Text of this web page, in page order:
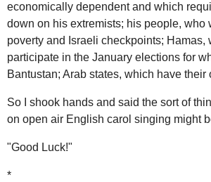
economically dependent and which
down on his extremists; his people, who
poverty and Israeli checkpoints; Hamas,
participate in the January elections for
Bantustan; Arab states, which have their
So I shook hands and said the sort of
on open air English carol singing might
"Good Luck!"
*